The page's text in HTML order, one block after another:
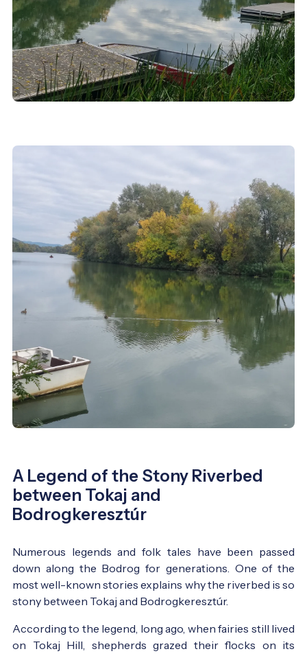
A Legend of the Stony Riverbed
between Tokaj and
Bodrogkeresztúr
Numerous legends and folk tales have been passed
down along the Bodrog for generations. One of the
most well-known stories explains why the riverbed is so
stony between Tokaj and Bodrogkeresztúr.
According to the legend, long ago, when fairies still lived
on Tokaj Hill, shepherds grazed their flocks on its